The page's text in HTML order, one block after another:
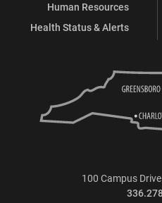
Human Resources
Health Status & Alerts
100 Campus